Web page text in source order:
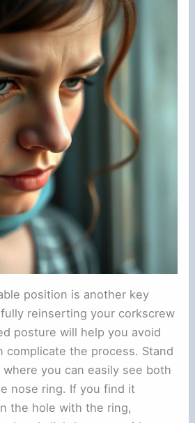
position is another key
reinserting your corkscrew
posture will help you avoid
complicate the process. Stand
you can easily see both
nose ring. If you find it
the hole with the ring,